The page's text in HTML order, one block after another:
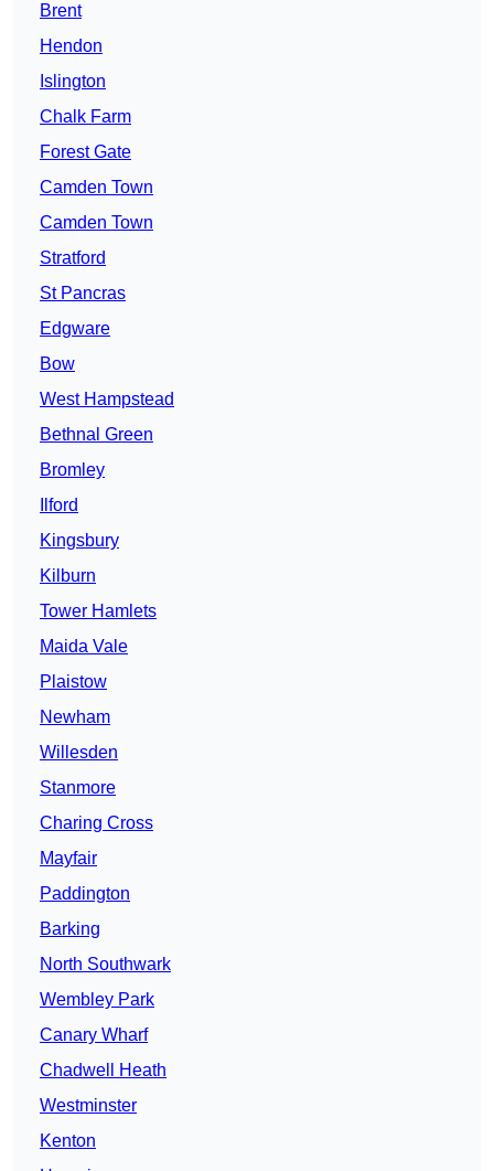
Brent
Hendon
Islington
Chalk Farm
Forest Gate
Camden Town
Camden Town
Stratford
St Pancras
Edgware
Bow
West Hampstead
Bethnal Green
Bromley
Ilford
Kingsbury
Kilburn
Tower Hamlets
Maida Vale
Plaistow
Newham
Willesden
Stanmore
Charing Cross
Mayfair
Paddington
Barking
North Southwark
Wembley Park
Canary Wharf
Chadwell Heath
Westminster
Kenton